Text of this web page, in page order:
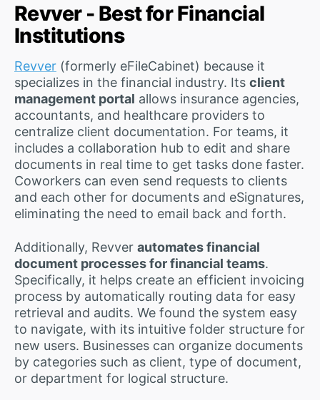
Revver - Best for Financial
Institutions
Revver (formerly eFileCabinet) because it
specializes in the financial industry. Its client
management portal allows insurance agencies,
accountants, and healthcare providers to
centralize client documentation. For teams, it
includes a collaboration hub to edit and share
documents in real time to get tasks done faster.
Coworkers can even send requests to clients
and each other for documents and eSignatures,
eliminating the need to email back and forth.
Additionally, Revver automates financial
document processes for financial teams.
Specifically, it helps create an efficient invoicing
process by automatically routing data for easy
retrieval and audits. We found the system easy
to navigate, with its intuitive folder structure for
new users. Businesses can organize documents
by categories such as client, type of document,
or department for logical structure.